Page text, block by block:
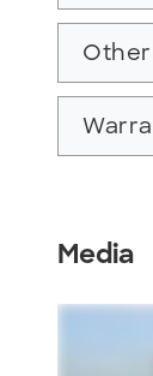
Media